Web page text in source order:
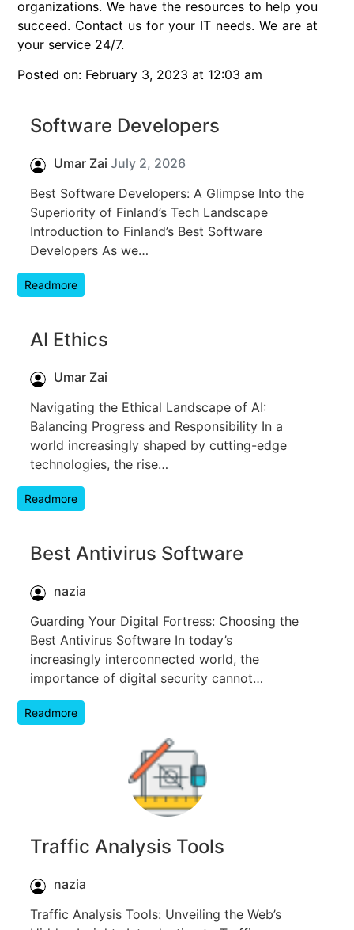
organizations. We have the resources to help you
succeed. Contact us for your IT needs. We are at
your service 24/7.
Posted on: February 3, 2023 at 12:03 am
Software Developers
Umar Zai July 2, 2026
Best Software Developers: A Glimpse Into the
Superiority of Finland’s Tech Landscape
Introduction to Finland’s Best Software
Developers As we…
Readmore
AI Ethics
Umar Zai
Navigating the Ethical Landscape of AI:
Balancing Progress and Responsibility In a
world increasingly shaped by cutting-edge
technologies, the rise…
Readmore
Best Antivirus Software
nazia
Guarding Your Digital Fortress: Choosing the
Best Antivirus Software In today’s
increasingly interconnected world, the
importance of digital security cannot…
Readmore
Traffic Analysis Tools
nazia
Traffic Analysis Tools: Unveiling the Web’s